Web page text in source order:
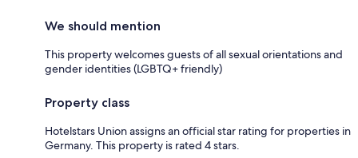
We should mention
This property welcomes guests of all sexual orientations and
gender identities (LGBTQ+ friendly)
Property class
Hotelstars Union assigns an official star rating for properties in
Germany. This property is rated 4 stars.